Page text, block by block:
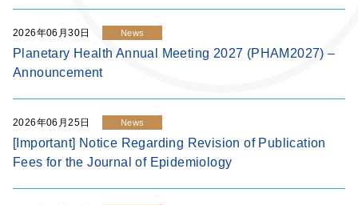
2026年06月30日 News
Planetary Health Annual Meeting 2027 (PHAM2027) –
Announcement
2026年06月25日 News
[Important] Notice Regarding Revision of Publication
Fees for the Journal of Epidemiology